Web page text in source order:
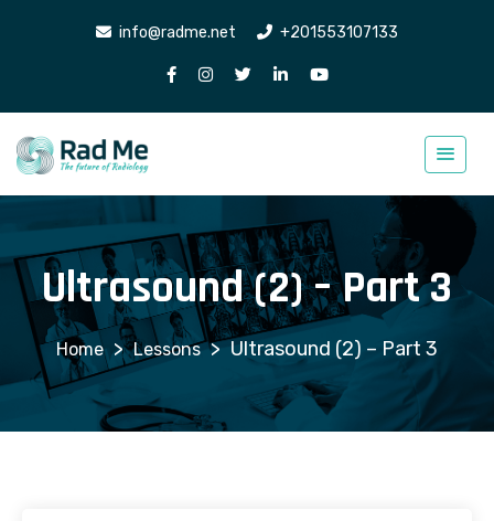
info@radme.net +201553107133
Ultrasound (2) – Part 3
> Lessons > Ultrasound (2) – Part 3